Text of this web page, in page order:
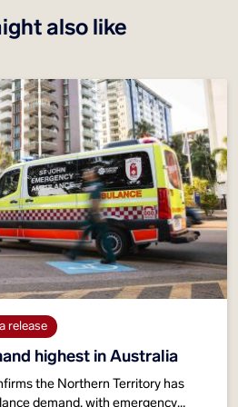
also like
release
highest in Australia
the Northern Territory has
demand, with emergency